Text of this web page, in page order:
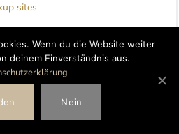
sites
Wenn du die Website weiter
deinem Einverständnis aus.
Nein